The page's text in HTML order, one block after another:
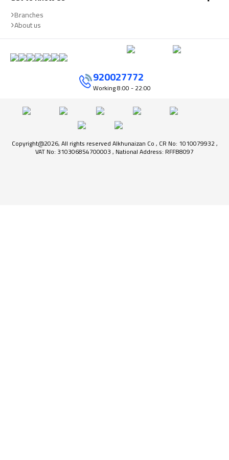
Branches
About us
920027772
Working8:00 - 22:00
Copyright@2026, All rights reserved Alkhunaizan Co , CR No: 1010079932 ,
VAT No: 310306854700003 , National Address: RFFB8097